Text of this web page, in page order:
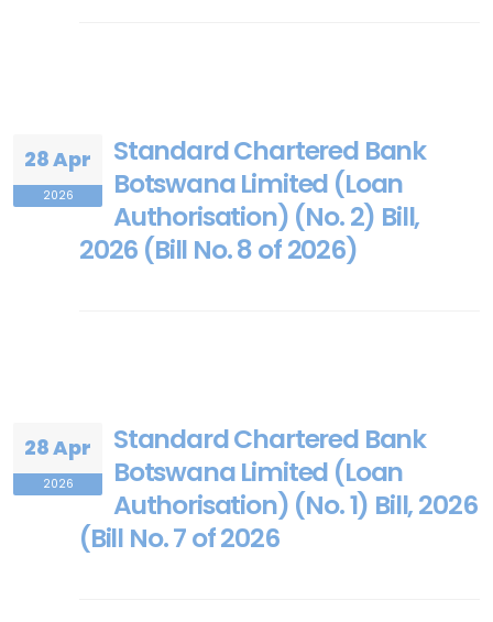
28 Apr
2026
Standard Chartered Bank
Botswana Limited (Loan
Authorisation) (No. 2) Bill,
2026 (Bill No. 8 of 2026)
28 Apr
2026
Standard Chartered Bank
Botswana Limited (Loan
Authorisation) (No. 1) Bill, 2026
(Bill No. 7 of 2026